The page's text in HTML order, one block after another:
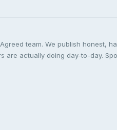
team. We publish honest,
are actually doing day-to-day.